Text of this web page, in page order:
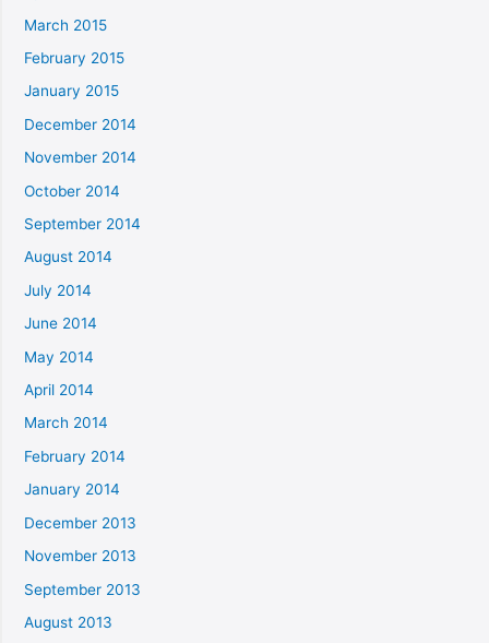
March 2015
February 2015
January 2015
December 2014
November 2014
October 2014
September 2014
August 2014
July 2014
June 2014
May 2014
April 2014
March 2014
February 2014
January 2014
December 2013
November 2013
September 2013
August 2013